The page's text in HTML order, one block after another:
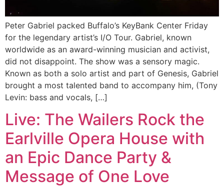
Peter Gabriel packed Buffalo’s KeyBank Center Friday
for the legendary artist’s I/O Tour. Gabriel, known
worldwide as an award-winning musician and activist,
did not disappoint. The show was a sensory magic.
Known as both a solo artist and part of Genesis, Gabriel
brought a most talented band to accompany him, (Tony
Levin: bass and vocals, […]
Live: The Wailers Rock the
Earlville Opera House with
an Epic Dance Party &
Message of One Love